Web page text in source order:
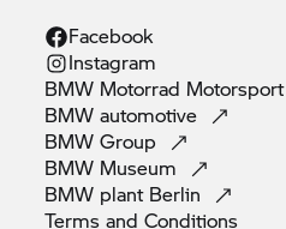
Facebook
Instagram
BMW Motorrad Motorsport
BMWautomotive
BMWGroup
BMW Museum
BMW plant Berlin
Terms andConditions